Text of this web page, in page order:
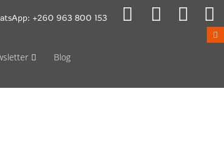
+260 963 800 153
Blog